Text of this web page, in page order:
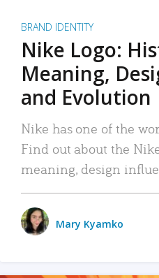
BRAND IDENTITY
Nike Logo:
Meaning,
and Evolution
Nike has one of the
Find out about the Nike
meaning, design
Mary Kyamko